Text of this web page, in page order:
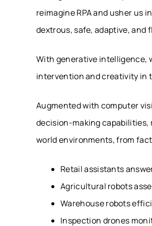
reimagine RPA and usher us
dextrous, safe, adaptive, and
With generative intelligence,
intervention and creativity in
Augmented with computer
decision-making capabilities,
world environments, from
Retail assistants
Agricultural robots
Warehouse robots
Inspection drones